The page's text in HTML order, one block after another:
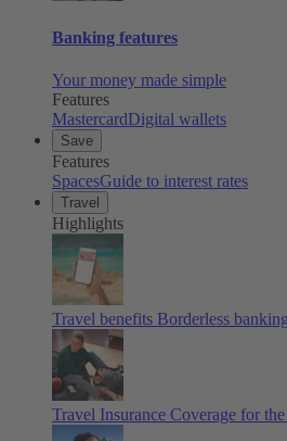
Banking features
Your money made simple
Features
MastercardDigital wallets
Save
Features
SpacesGuide to interest rates
Travel
Highlights
Travel benefits Borderless banking
Travel Insurance Coverage for